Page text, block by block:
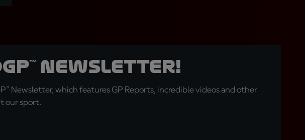
Newsletter!
Newsletter, which features GP Reports, incredible videos and other
our sport.